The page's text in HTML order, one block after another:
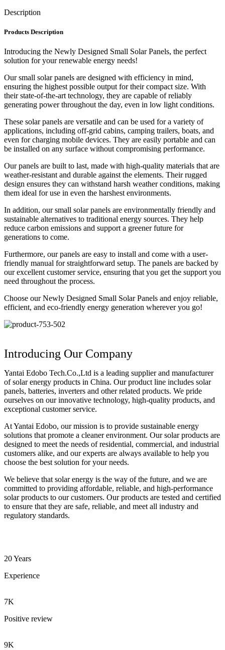
Description
Products Description
Introducing the Newly Designed Small Solar Panels, the perfect
solution for your renewable energy needs!
Our small solar panels are designed with efficiency in mind,
ensuring the highest possible output for their compact size. With
their state-of-the-art technology, they are capable of reliably
generating power throughout the day, even in low light conditions.
These solar panels are versatile and can be used for a variety of
applications, including off-grid cabins, camping trailers, boats, and
even for charging mobile devices. They are easily portable and can
be installed on any surface without compromising performance.
Our panels are built to last, made with high-quality materials that are
weather-resistant and durable against the elements. Their rugged
design ensures they can withstand harsh weather conditions, making
them ideal for use in even the harshest environments.
In addition, our small solar panels are environmentally friendly and
sustainable alternatives to traditional energy sources. They help
reduce carbon emissions and support a greener future for
generations to come.
Furthermore, our panels are easy to install and come with a user-
friendly manual for straightforward setup. The panels are backed by
our excellent customer service, ensuring that you get the support you
need throughout the process.
Choose our Newly Designed Small Solar Panels and enjoy reliable,
efficient, and eco-friendly energy generation wherever you go!
Introducing Our Company
Yantai Edobo Tech.Co.,Ltd is a leading supplier and manufacturer
of solar energy products in China. Our product line includes solar
panels, batteries, inverters and other related products. We pride
ourselves on our innovative technology, high-quality products, and
exceptional customer service.
At Yantai Edobo, our mission is to provide sustainable energy
solutions that promote a cleaner environment. Our solar products are
designed to meet the needs of residential, commercial, and industrial
customers alike, and our experts are always available to help you
choose the best solution for your needs.
We believe that solar energy is the way of the future, and we are
committed to providing affordable, reliable, and high-performance
solar products to our customers. Our products are tested and certified
to ensure that they are safe, reliable, and meet all industry and
regulatory standards.
20 Years
Experience
7K
Positive review
9K